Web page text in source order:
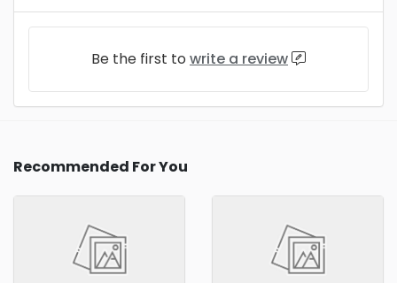
Be the first to write a review
Recommended For You